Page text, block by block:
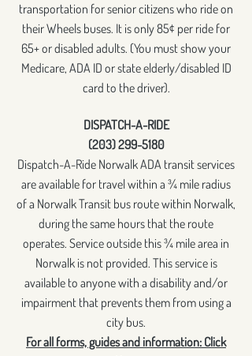
transportation for senior citizens who ride on
their Wheels buses. It is only 85¢ per ride for
65+ or disabled adults. (You must show your
Medicare, ADA ID or state elderly/disabled ID
card to the driver).
DISPATCH-A-RIDE
(203) 299-5180
Dispatch-A-Ride Norwalk ADA transit services
are available for travel within a ¾ mile radius
of a Norwalk Transit bus route within Norwalk,
during the same hours that the route
operates. Service outside this ¾ mile area in
Norwalk is not provided. This service is
available to anyone with a disability and/or
impairment that prevents them from using a
city bus.
For all forms, guides and information: Click